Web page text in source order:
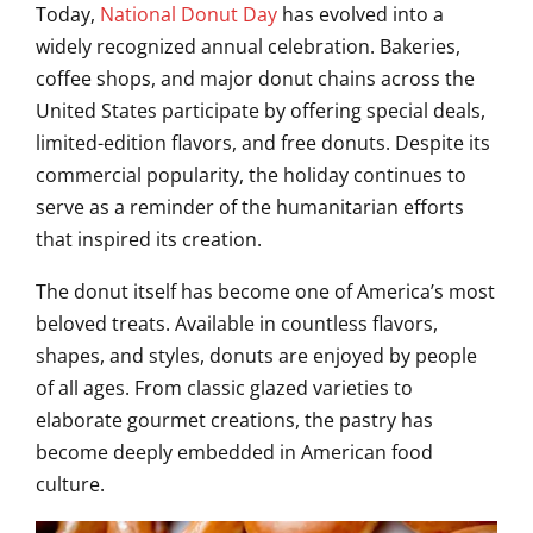
Today, National Donut Day has evolved into a
widely recognized annual celebration. Bakeries,
coffee shops, and major donut chains across the
United States participate by offering special deals,
limited-edition flavors, and free donuts. Despite its
commercial popularity, the holiday continues to
serve as a reminder of the humanitarian efforts
that inspired its creation.
The donut itself has become one of America’s most
beloved treats. Available in countless flavors,
shapes, and styles, donuts are enjoyed by people
of all ages. From classic glazed varieties to
elaborate gourmet creations, the pastry has
become deeply embedded in American food
culture.